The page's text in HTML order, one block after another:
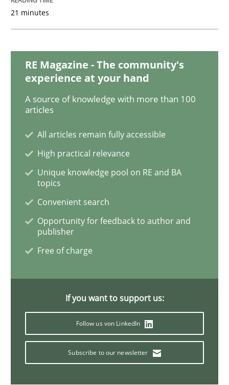
Modeling Requirements with SysML
How modeling can be useful to better define and
Written byPascal Roques
30. April 2015 · 13 minutes read · 10 Comments
READ ARTICLE
Methods
The Recover Approach
29. January 2015 · 18 minutes read
21 minutes
RE Magazine - The community's
experience at your hand
A source of knowledge with more than 100
articles
All articles remain fully accessible
High practical relevance
Unique knowledge pool on RE and BA
topics
Convenient search
Opportunity for feedback to author and
publisher
Free of charge
If you want to support us:
Follow us von LinkedIn
Subscribe to our newsletter